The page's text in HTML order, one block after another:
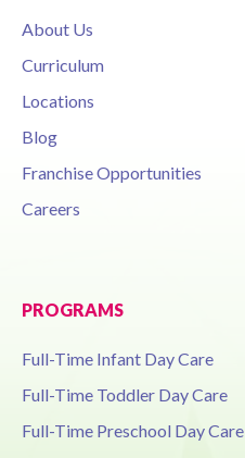
About Us
Curriculum
Locations
Blog
Franchise Opportunities
Careers
PROGRAMS
Full-Time Infant Day Care
Full-Time Toddler Day Care
Full-Time Preschool Day Care